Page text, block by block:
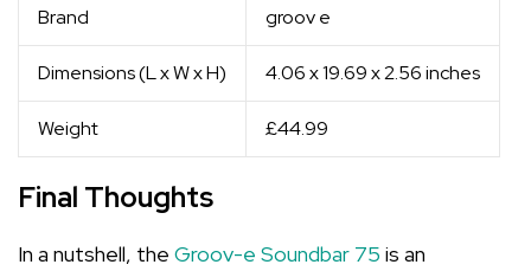
Brand groov e
Dimensions (L x W x H) 4.06 x 19.69 x 2.56 inches
Weight £44.99
Final Thoughts
In a nutshell, the Groov-e Soundbar 75 is an